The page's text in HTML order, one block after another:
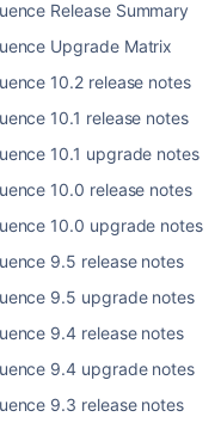
Release Summary
Upgrade Matrix
10.2 release notes
10.1 release notes
10.1 upgrade notes
10.0 release notes
10.0 upgrade notes
9.5 release notes
9.5 upgrade notes
9.4 release notes
9.4 upgrade notes
9.3 release notes
user's profile details
in to Confluence.
3.0, which could be related
or
plugins.
issues in high load
theConfluence Usage
by default in
to Confluence 3, the